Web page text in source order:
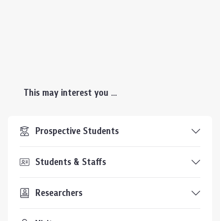
This may interest you ...
Prospective Students
Students & Staffs
Researchers